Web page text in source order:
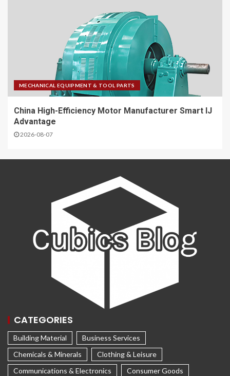
MECHANICAL EQUIPMENT & TOOL PARTS
China High-Efficiency Motor Manufacturer Smart IJ
Advantage
2026-08-07
CATEGORIES
Building Material
Business Services
Chemicals & Minerals
Clothing & Leisure
Communications & Electronics
Consumer Goods